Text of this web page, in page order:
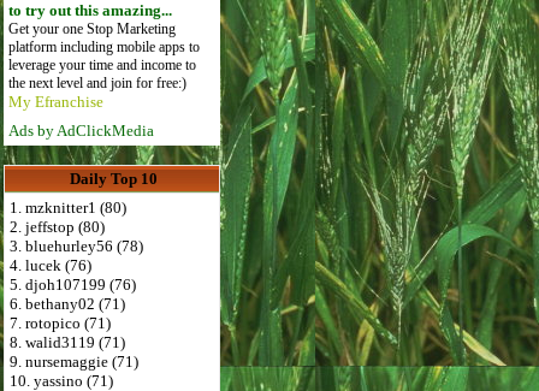
to try out this amazing...
Get your one Stop Marketing
platform including mobile apps to
leverage your time and income to
the next level and join for free:)
My Efranchise
Ads by AdClickMedia
Daily Top 10
1. mzknitter1 (80)
2. jeffstop (80)
3. bluehurley56 (78)
4. lucek (76)
5. djoh107199 (76)
6. bethany02 (71)
7. rotopico (71)
8. walid3119 (71)
9. nursemaggie (71)
10. yassino (71)